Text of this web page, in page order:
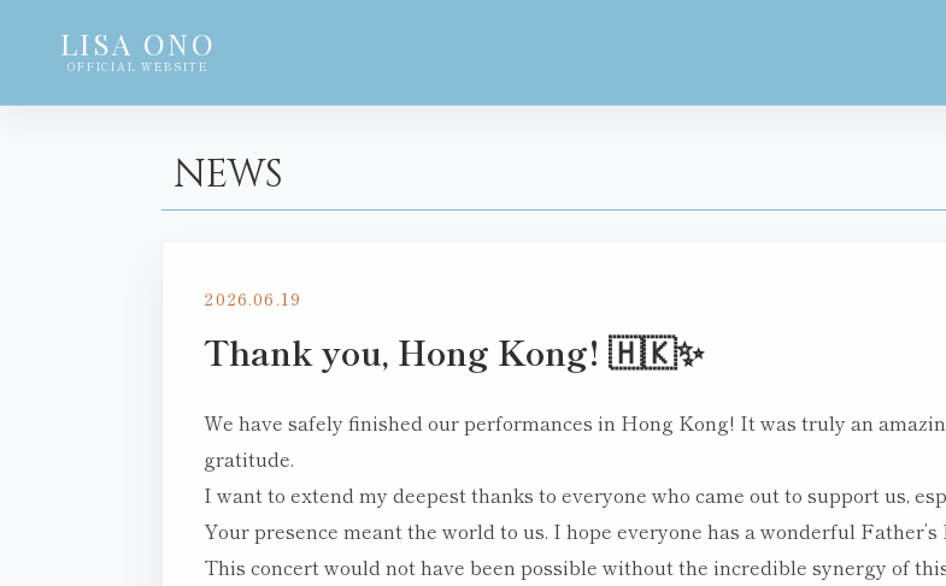
LISA ONO
OFFICIAL WEBSITE
NEWS
2026.06.19
Thank you, Hong Kong! 🇭🇰✨
We have safely finished our performances in Hong Kong! It was truly an
gratitude.
I want to extend my deepest thanks to everyone who came out to support us,
Your presence meant the world to us. I hope everyone has a wonderful
This concert would not have been possible without the incredible synergy of